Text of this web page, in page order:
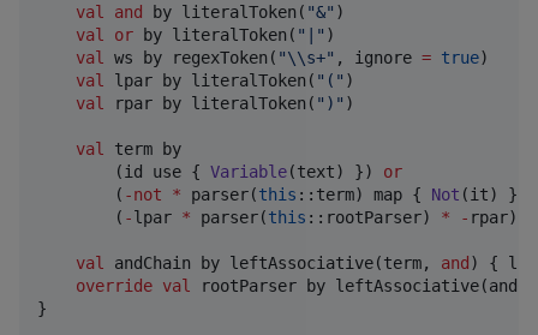
val
and by literalToken( "&" )
val
or by literalToken( " " )
val
ws by regexToken( "\\s+" , ignore = true)
val
lpar by literalToken( " ( " )
val
rpar by literalToken( " ) " )
val
term by
        (id use {
Variable(text) }) or
        (
-not * parser(this ::term) map { Not (it) })
        (
-lpar * parser(this ::rootParser) * - rpar)
val andChain by leftAssociative(term, and ) { l,
override val
rootParser by
}